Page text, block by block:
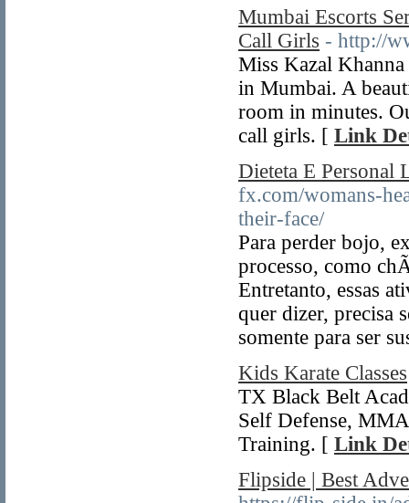
Mumbai Escorts
Call Girls - http://
Miss Kazal
in Mumbai. A
room in minutes.
call girls. [ Link
Dieteta E Personal
fx.com/womans-
their-face/
Para perder bojo,
processo, como
Entretanto, essas
quer dizer, precisa
somente para ser
Kids Karate Classes
TX Black Belt
Self Defense,
Training. [ Link
Flipside | Best